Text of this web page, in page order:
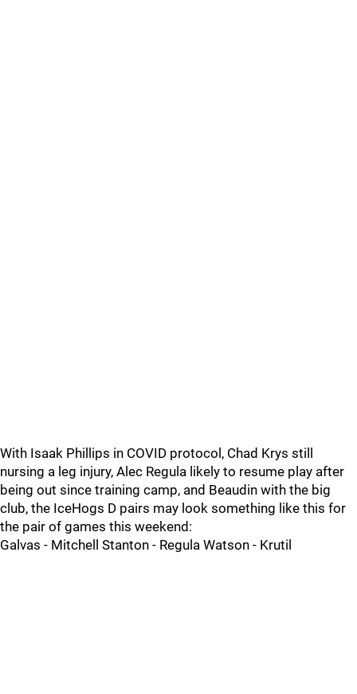
With Isaak Phillips in COVID protocol, Chad Krys still
nursing a leg injury, Alec Regula likely to resume play after
being out since training camp, and Beaudin with the big
club, the IceHogs D pairs may look something like this for
the pair of games this weekend:
Galvas - Mitchell Stanton - Regula Watson - Krutil